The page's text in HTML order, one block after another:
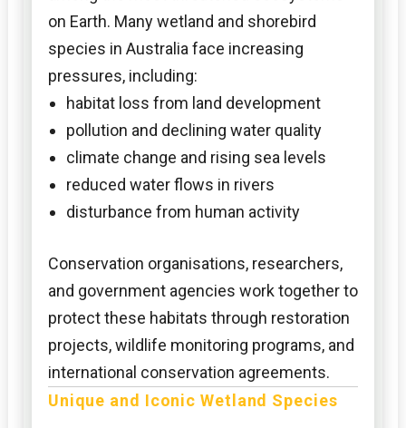
on Earth. Many wetland and shorebird
species in Australia face increasing
pressures, including:
habitat loss from land development
pollution and declining water quality
climate change and rising sea levels
reduced water flows in rivers
disturbance from human activity
Conservation organisations, researchers,
and government agencies work together to
protect these habitats through restoration
projects, wildlife monitoring programs, and
international conservation agreements.
Unique and Iconic Wetland Species